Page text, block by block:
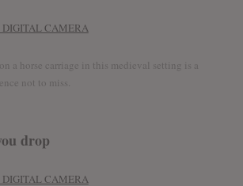
a horse carriage in this medieval setting is a
not to miss.
drop